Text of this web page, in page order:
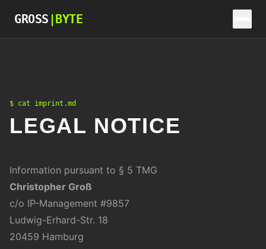
GROSS |BYTE
$ cat imprint.md
LEGAL NOTICE
Information pursuant to § 5 TMG
Christopher Groß
c/o IP-Management #9857
Ludwig-Erhard-Str. 18
20459 Hamburg